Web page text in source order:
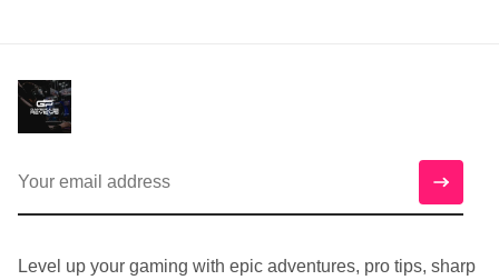
Level up your gaming with epic adventures, pro tips, sharp